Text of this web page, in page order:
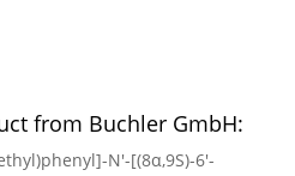
from Buchler GmbH:
N′-[(8α,9S)-6′-